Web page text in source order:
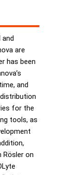
and
are
has been
and
for the
tools, as
Rösler on